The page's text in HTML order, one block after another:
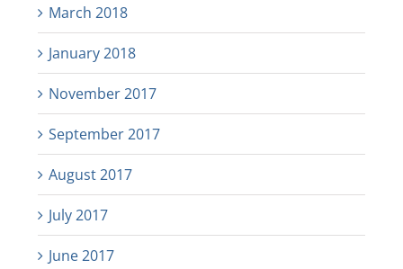
March 2018
January 2018
November 2017
September 2017
August 2017
July 2017
June 2017